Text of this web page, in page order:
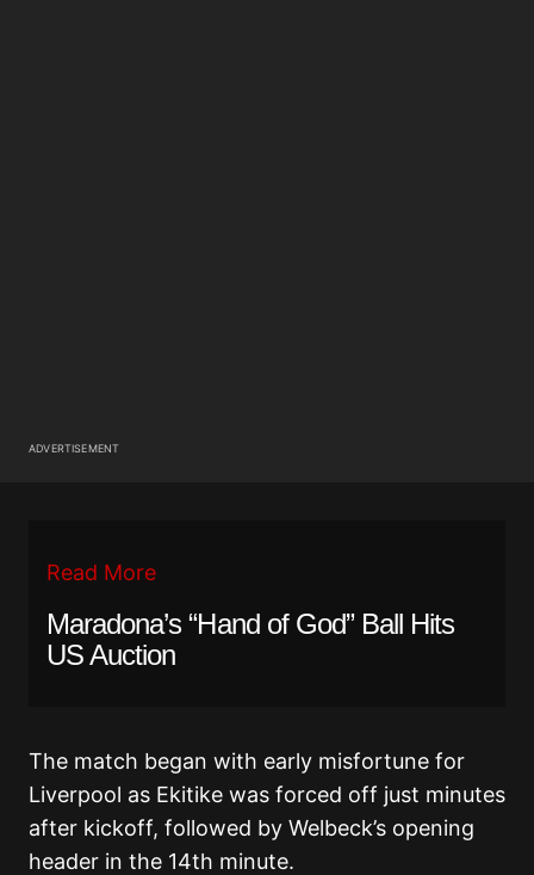
ADVERTISEMENT
Read More
Maradona’s “Hand of God” Ball Hits
US Auction
The match began with early misfortune for
Liverpool as Ekitike was forced off just minutes
after kickoff, followed by Welbeck’s opening
header in the 14th minute.